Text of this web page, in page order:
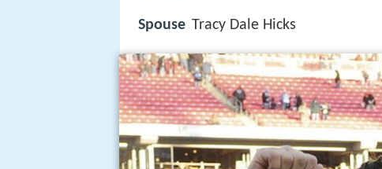
Spouse Tracy Dale Hicks